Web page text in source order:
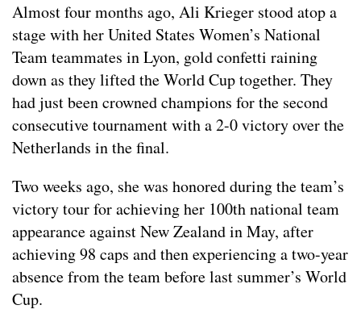
Almost four months ago, Ali Krieger stood atop a
stage with her United States Women’s National
Team teammates in Lyon, gold confetti raining
down as they lifted the World Cup together. They
had just been crowned champions for the second
consecutive tournament with a 2-0 victory over the
Netherlands in the final.
Two weeks ago, she was honored during the team’s
victory tour for achieving her 100th national team
appearance against New Zealand in May, after
achieving 98 caps and then experiencing a two-year
absence from the team before last summer’s World
Cup.